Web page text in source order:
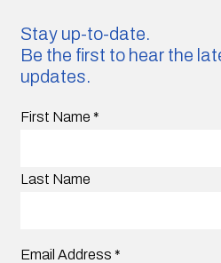
Stay up-to-date.
Be the first to hear the
updates.
First Name *
Last Name
Email Address *